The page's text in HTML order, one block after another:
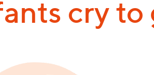
cry to